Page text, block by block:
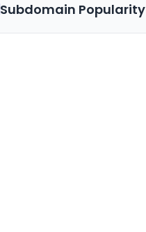
Subdomain Popularity